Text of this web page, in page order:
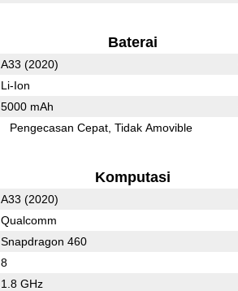
Baterai
A33 (2020)
Li-Ion
5000 mAh
Pengecasan Cepat Tidak Amovible
Komputasi
A33 (2020)
Qualcomm
Snapdragon 460
8
1.8 GHz